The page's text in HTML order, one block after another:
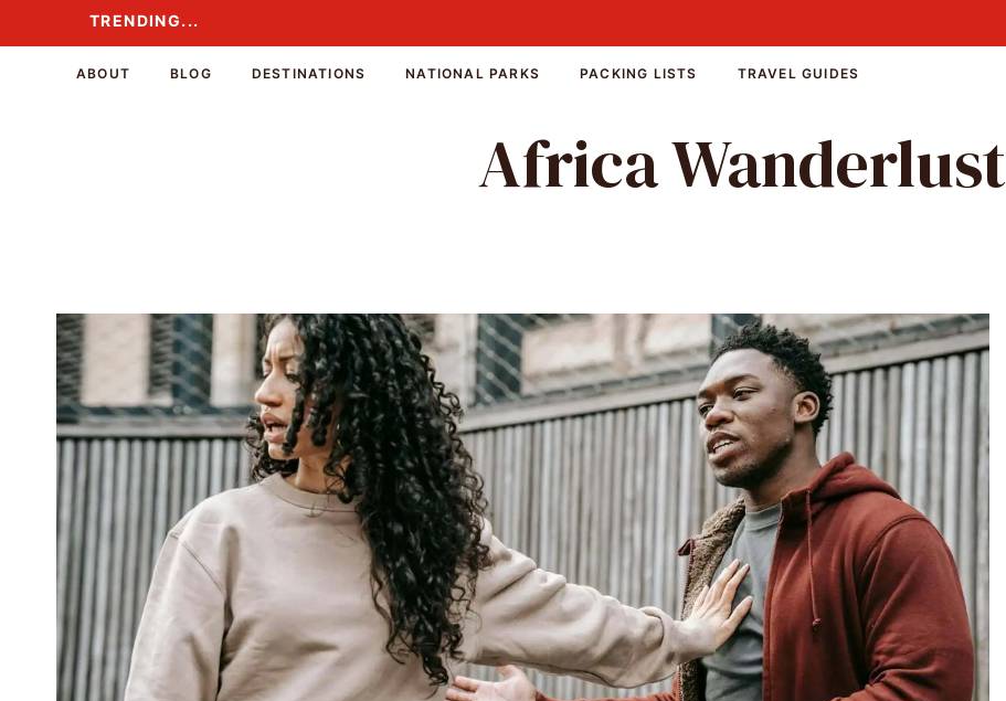
to
TRENDING...
ABOUT BLOG DESTINATIONS NATIONAL PARKS PACKING LISTS TRAVEL GUIDES
Africa Wanderlust